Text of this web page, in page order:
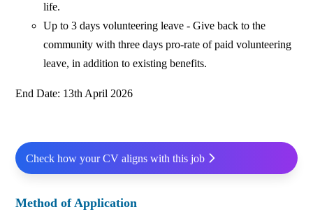
life.
Up to 3 days volunteering leave - Give back to the
community with three days pro-rate of paid volunteering
leave, in addition to existing benefits.
End Date: 13th April 2026
Check how your CV aligns with this job
Method of Application